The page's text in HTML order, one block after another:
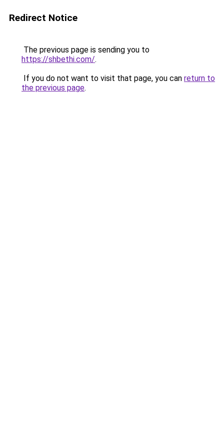
Redirect Notice
The previous page is sending you to
https://shbethi.com/.
If you do not want to visit that page, you can return to
the previous page.